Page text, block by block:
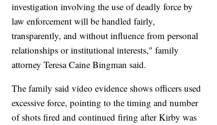
investigation involving the use of deadly force by
law enforcement will be handled fairly,
transparently, and without influence from personal
relationships or institutional interests," family
attorney Teresa Caine Bingman said.
The family said video evidence shows officers used
excessive force, pointing to the timing and number
of shots fired and continued firing after Kirby was